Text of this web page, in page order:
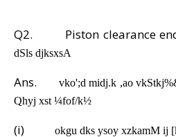
Q2. Piston clearance
dSls djksxsA
Ans.
vko';d midj.k ,ao
Qhyj xst ¼fof/k½
(i) okgu dks ysoy xzkamM ij